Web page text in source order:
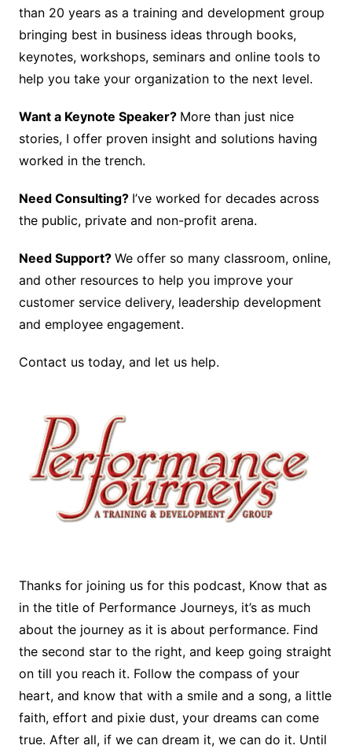
than 20 years as a training and development group
bringing best in business ideas through books,
keynotes, workshops, seminars and online tools to
help you take your organization to the next level.
Want a Keynote Speaker? More than just nice
stories, I offer proven insight and solutions having
worked in the trench.
Need Consulting? I’ve worked for decades across
the public, private and non-profit arena.
Need Support? We offer so many classroom, online,
and other resources to help you improve your
customer service delivery, leadership development
and employee engagement.
Contact us today, and let us help.
Thanks for joining us for this podcast, Know that as
in the title of Performance Journeys, it’s as much
about the journey as it is about performance. Find
the second star to the right, and keep going straight
on till you reach it. Follow the compass of your
heart, and know that with a smile and a song, a little
faith, effort and pixie dust, your dreams can come
true. After all, if we can dream it, we can do it. Until